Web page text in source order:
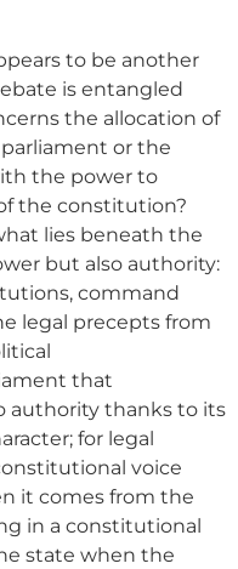
to be another
is entangled
the allocation of
or the
the power to
the constitution?
lies beneath the
but also authority:
command
legal precepts from
that
authority thanks to its
for legal
voice
it comes from the
in a constitutional
state when the